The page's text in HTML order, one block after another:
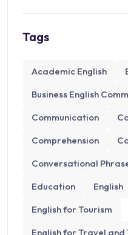
Tags
Academic English
Business English
Communication
Comprehension
Conversational
Education
English
English for Tourism
English for Travel and